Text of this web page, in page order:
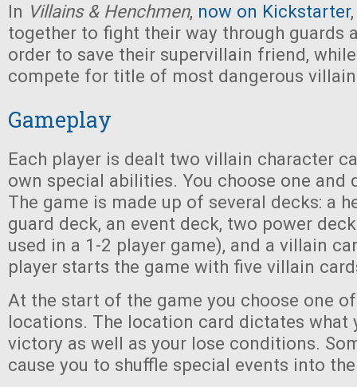
In Villains & Henchmen, now on Kickstarter
together to fight their way through guards
order to save their supervillain friend,
compete for title of most dangerous
Gameplay
Each player is dealt two villain character
own special abilities. You choose one and
The game is made up of several decks: a
guard deck, an event deck, two power
used in a 1-2 player game), and a villain
player starts the game with five villain
At the start of the game you choose one
locations. The location card dictates what
victory as well as your lose conditions.
cause you to shuffle special events into